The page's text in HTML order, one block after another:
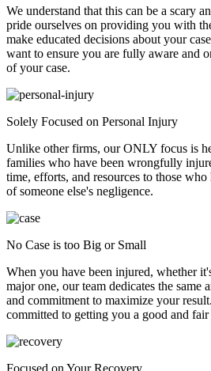
We understand that this can be a scary
pride ourselves on providing you with
make educated decisions about your
want to ensure you are fully aware and
of your case.
Solely Focused on Personal Injury
Unlike other firms, our ONLY focus is
families who have been wrongfully
time, efforts, and resources to those
of someone else's negligence.
No Case is too Big or Small
When you have been injured, whether
major one, our team dedicates the same
and commitment to maximize your
committed to getting you a good and fair